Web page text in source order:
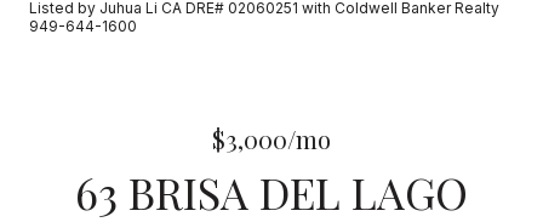
Listed by Juhua Li CA DRE# 02060251 with Coldwell Banker Realty
949-644-1600
$3,000/mo
63 BRISA DEL LAGO